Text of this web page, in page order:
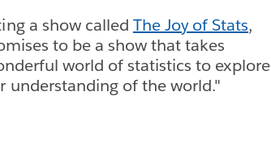
a show called The Joy of Stats,
to be a show that takes
world of statistics to explore
understanding of the world."